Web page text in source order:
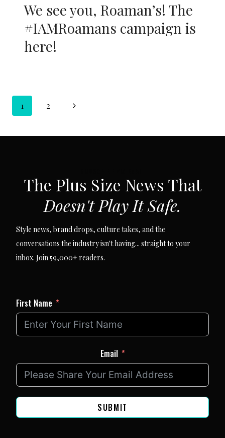
We see you, Roaman’s! The
#IAMRoamans campaign is
here!
Page
navigation
1 2
Next
The Plus Size News That
Doesn't Play It Safe.
Style news, brand drops, culture takes, and the
conversations the industry isn't having... straight to your
inbox. Join 59,000+ readers.
First Name
Email
SUBMIT